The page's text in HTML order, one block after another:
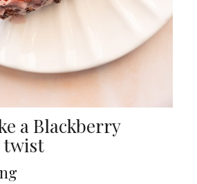
a Blackberry
twist